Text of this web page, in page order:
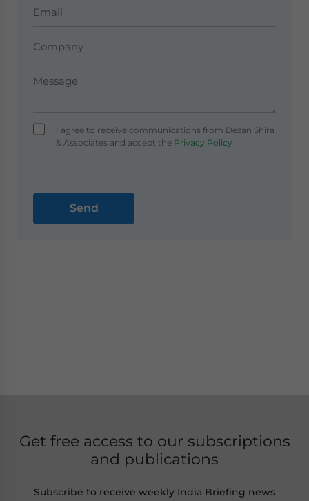
I agree to receive communications from Dezan Shira
& Associates and accept thePrivacy Policy
Get free access to our subscriptions
and publications
Subscribe to receive weekly India Briefing news